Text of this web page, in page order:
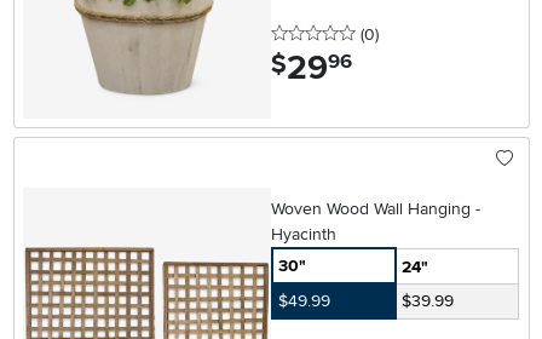
0 stars
(0reviews
)
$29.96
Woven Wood Wall Hanging -
Hyacinth
30"
24"
$49.99
$39.99